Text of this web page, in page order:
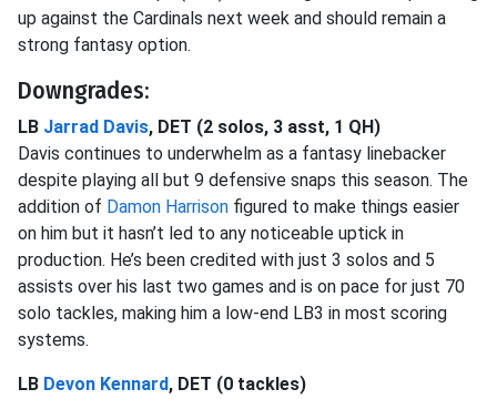
up against the Cardinals next week and should remain a
strong fantasy option.
Downgrades:
LB Jarrad Davis, DET (2 solos, 3 asst, 1 QH)
Davis continues to underwhelm as a fantasy linebacker
despite playing all but 9 defensive snaps this season. The
addition of Damon Harrison figured to make things easier
on him but it hasn’t led to any noticeable uptick in
production. He’s been credited with just 3 solos and 5
assists over his last two games and is on pace for just 70
solo tackles, making him a low-end LB3 in most scoring
systems.
LB Devon Kennard, DET (0 tackles)